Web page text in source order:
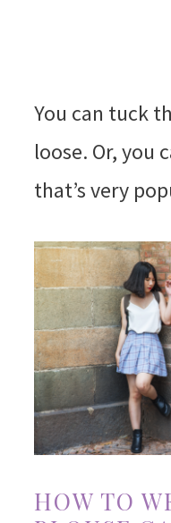
You can tuck
loose. Or, you
that’s very
HOW TO